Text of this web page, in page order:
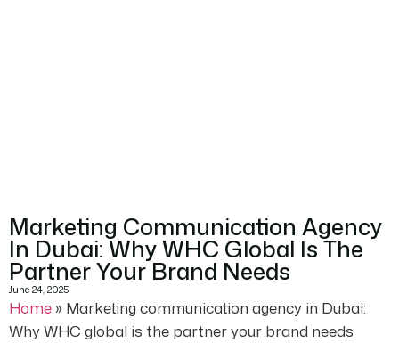
Marketing Communication Agency
In Dubai: Why WHC Global Is The
Partner Your Brand Needs
June 24, 2025
Home » Marketing communication agency in Dubai:
Why WHC global is the partner your brand needs